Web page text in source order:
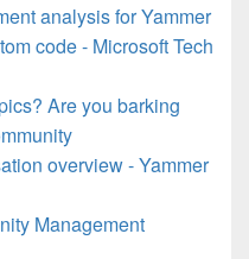
analysis for Yammer
code - Microsoft Tech
Are you barking
overview - Yammer
Management